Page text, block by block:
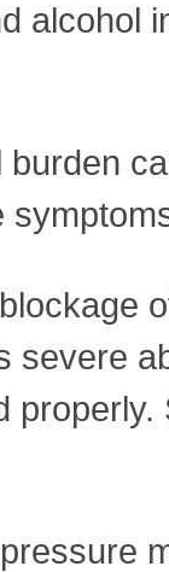
alcohol
severe
properly.